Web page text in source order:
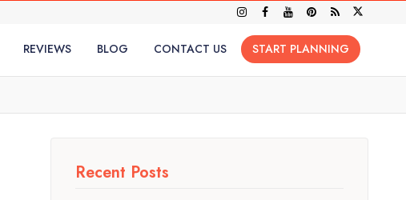
REVIEWS BLOG CONTACT US START PLANNING
Recent Posts